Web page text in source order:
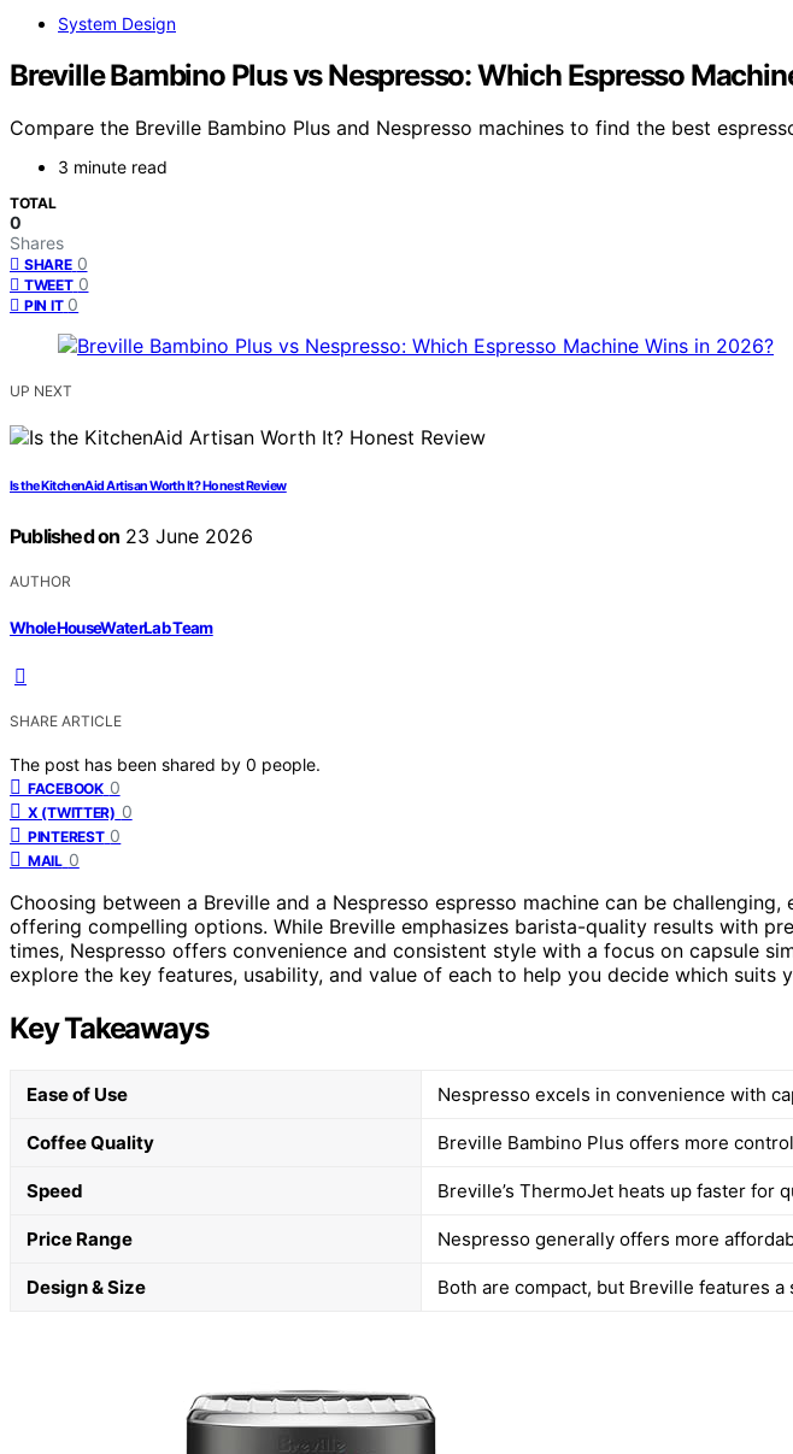
System Design
Breville Bambino Plus vs Nespresso: Which Espresso
Compare the Breville Bambino Plus and Nespresso machines to find the best
3 minute read
TOTAL
0
Shares
SHARE 0
TWEET 0
PIN IT 0
UP NEXT
Is the KitchenAid Artisan Worth It? Honest Review
Published on 23 June 2026
AUTHOR
WholeHouseWaterLab Team
SHARE ARTICLE
The post has been shared by 0 people.
FACEBOOK 0
X (TWITTER) 0
PINTEREST 0
MAIL 0
Choosing between a Breville and a Nespresso espresso machine can be
offering compelling options. While Breville emphasizes barista-quality results with
times, Nespresso offers convenience and consistent style with a focus on capsule
explore the key features, usability, and value of each to help you decide which suits
Key Takeaways
Ease of Use Nespresso excels in convenience with
Coffee Quality Breville Bambino Plus offers more
Speed Breville’s ThermoJet heats up faster for
Price Range Nespresso generally offers more
Design & Size Both are compact, but Breville features